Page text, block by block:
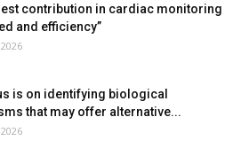
contribution in cardiac monitoring
and efficiency”
is on identifying biological
that may offer alternative...